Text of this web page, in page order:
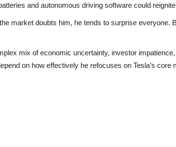
and autonomous driving software could
market doubts him, he tends to surprise everyone.
mix ofeconomic uncertainty, investor impatience
on how effectively he refocuses on Tesla’s core